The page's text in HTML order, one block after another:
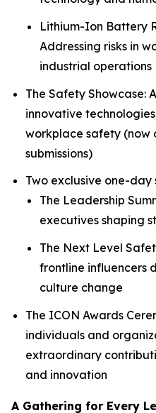
Lithium-Ion Battery
Addressing risks in
industrial operations
The Safety Showcase:
innovative
workplace safety (now
submissions)
Two exclusive one-day
The Leadership
executives shaping
The Next Level
frontline influencers
culture change
The ICON Awards
individuals and
extraordinary
and innovation
A Gathering for Every